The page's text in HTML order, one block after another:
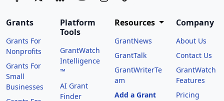
Grants
Grants For
Nonprofits
Grants For
Small
Businesses
Platform
Tools
GrantWatch
Intelligence
™
AI Grant
Finder
Resources
GrantNews
GrantTalk
GrantWriterTe
am
Add a Grant
Company
About Us
Contact Us
GrantWatch
Features
Pricing